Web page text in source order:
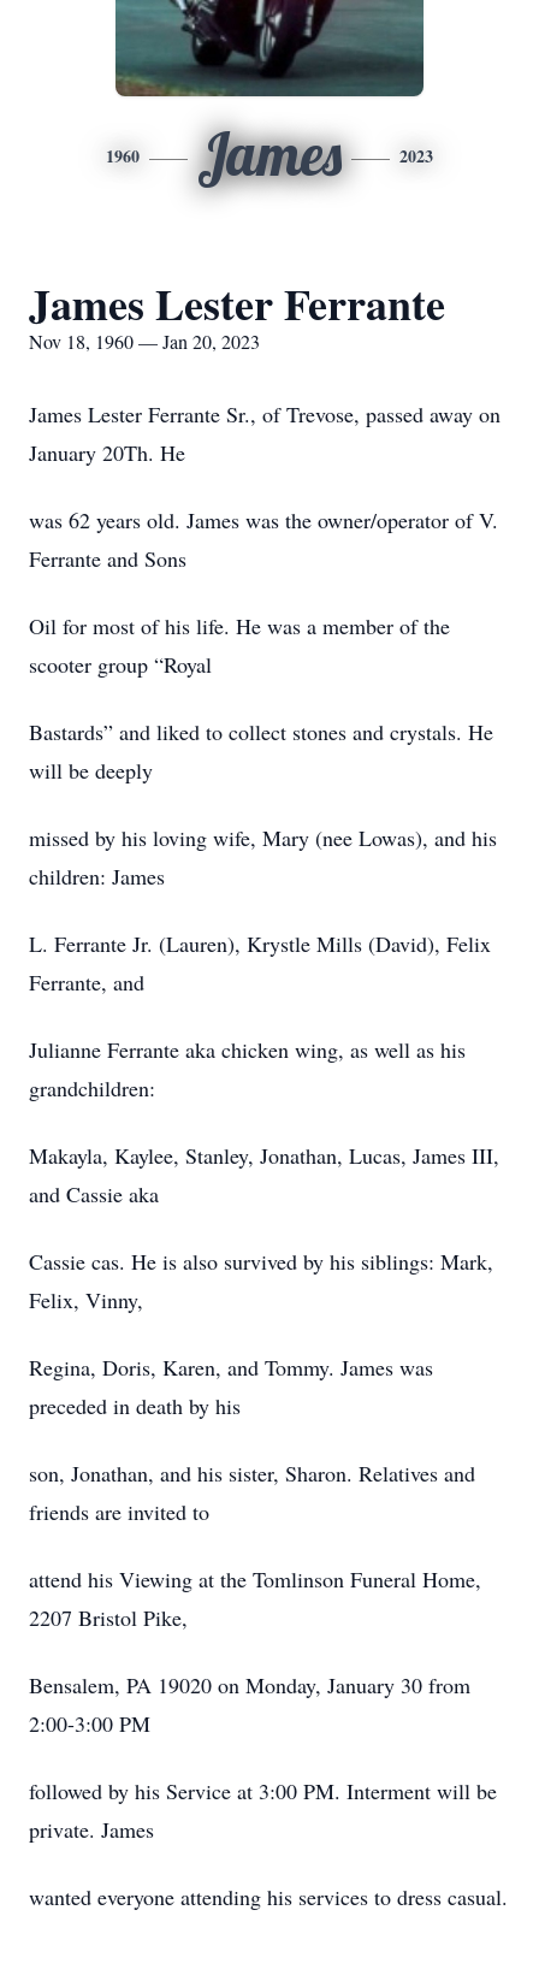
1960 James 2023
James Lester Ferrante
Nov 18, 1960 — Jan 20, 2023
James Lester Ferrante Sr., of Trevose, passed away on
January 20Th. He
was 62 years old. James was the owner/operator of V.
Ferrante and Sons
Oil for most of his life. He was a member of the
scooter group “Royal
Bastards” and liked to collect stones and crystals. He
will be deeply
missed by his loving wife, Mary (nee Lowas), and his
children: James
L. Ferrante Jr. (Lauren), Krystle Mills (David), Felix
Ferrante, and
Julianne Ferrante aka chicken wing, as well as his
grandchildren:
Makayla, Kaylee, Stanley, Jonathan, Lucas, James III,
and Cassie aka
Cassie cas. He is also survived by his siblings: Mark,
Felix, Vinny,
Regina, Doris, Karen, and Tommy. James was
preceded in death by his
son, Jonathan, and his sister, Sharon. Relatives and
friends are invited to
attend his Viewing at the Tomlinson Funeral Home,
2207 Bristol Pike,
Bensalem, PA 19020 on Monday, January 30 from
2:00-3:00 PM
followed by his Service at 3:00 PM. Interment will be
private. James
wanted everyone attending his services to dress casual.